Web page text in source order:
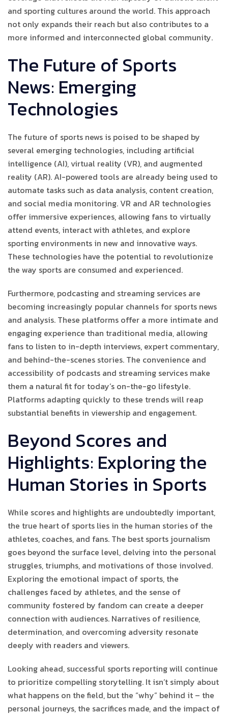
and sporting cultures around the world. This approach
not only expands their reach but also contributes to a
more informed and interconnected global community.
The Future of Sports
News: Emerging
Technologies
The future of sports news is poised to be shaped by
several emerging technologies, including artificial
intelligence (AI), virtual reality (VR), and augmented
reality (AR). AI-powered tools are already being used to
automate tasks such as data analysis, content creation,
and social media monitoring. VR and AR technologies
offer immersive experiences, allowing fans to virtually
attend events, interact with athletes, and explore
sporting environments in new and innovative ways.
These technologies have the potential to revolutionize
the way sports are consumed and experienced.
Furthermore, podcasting and streaming services are
becoming increasingly popular channels for sports news
and analysis. These platforms offer a more intimate and
engaging experience than traditional media, allowing
fans to listen to in-depth interviews, expert commentary,
and behind-the-scenes stories. The convenience and
accessibility of podcasts and streaming services make
them a natural fit for today’s on-the-go lifestyle.
Platforms adapting quickly to these trends will reap
substantial benefits in viewership and engagement.
Beyond Scores and
Highlights: Exploring the
Human Stories in Sports
While scores and highlights are undoubtedly important,
the true heart of sports lies in the human stories of the
athletes, coaches, and fans. The best sports journalism
goes beyond the surface level, delving into the personal
struggles, triumphs, and motivations of those involved.
Exploring the emotional impact of sports, the
challenges faced by athletes, and the sense of
community fostered by fandom can create a deeper
connection with audiences. Narratives of resilience,
determination, and overcoming adversity resonate
deeply with readers and viewers.
Looking ahead, successful sports reporting will continue
to prioritize compelling storytelling. It isn’t simply about
what happens on the field, but the “why” behind it – the
personal journeys, the sacrifices made, and the impact of